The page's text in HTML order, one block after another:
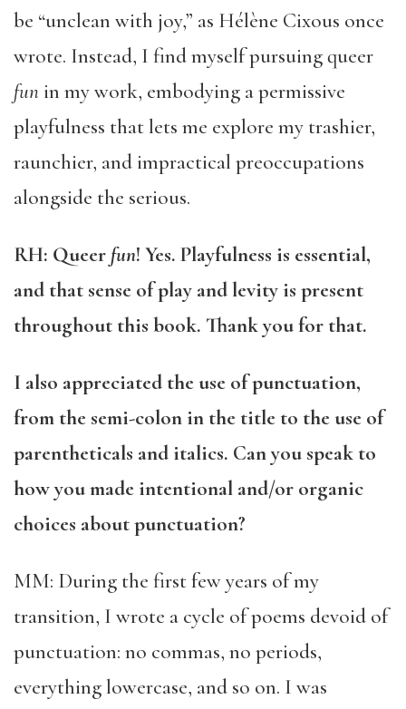
be “unclean with joy,” as Hélène Cixous once
wrote. Instead, I find myself pursuing queer
funin my work, embodying a permissive
playfulness that lets me explore my trashier,
raunchier, and impractical preoccupations
alongside the serious.
RH: Queer fun! Yes. Playfulness is essential,
and that sense of play and levity is present
throughout this book. Thank you for that.
I also appreciated the use of punctuation,
from the semi-colon in the title to the use of
parentheticals and italics. Can you speak to
how you made intentional and/or organic
choices about punctuation?
MM: During the first few years of my
transition, I wrote a cycle of poems devoid of
punctuation: no commas, no periods,
everything lowercase, and so on. I was